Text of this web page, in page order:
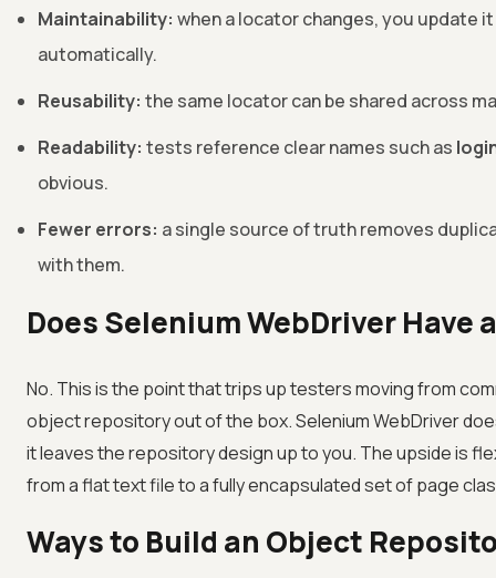
Maintainability: when a locator changes, you update
automatically.
Reusability: the same locator can be shared across
Readability: tests reference clear names such as
obvious.
Fewer errors: a single source of truth removes
with them.
Does Selenium WebDriver
No. This is the point that trips up testers moving from
object repository out of the box. Selenium WebDriver
it leaves the repository design up to you. The upside is
from a flat text file to a fully encapsulated set of page
Ways to Build an Object